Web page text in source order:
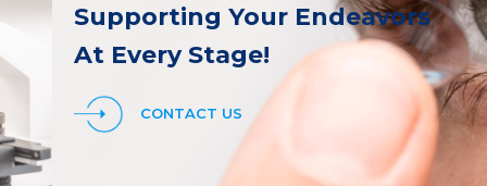
Supporting Your Endeavors
At Every Stage!
CONTACT US